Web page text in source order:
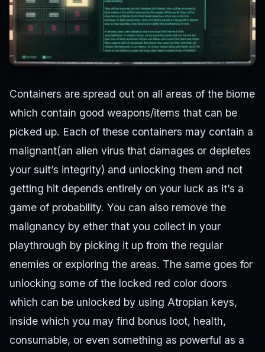
Containers are spread out on all areas of the biome
which contain good weapons/items that can be
picked up. Each of these containers may contain a
malignant(an alien virus that damages or depletes
your suit’s integrity) and unlocking them and not
getting hit depends entirely on your luck as it’s a
game of probability. You can also remove the
malignancy by ether that you collect in your
playthrough by picking it up from the regular
enemies or exploring the areas. The same goes for
unlocking some of the locked red color doors
which can be unlocked by using Atropian keys,
inside which you may find bonus loot, health,
consumable, or even something as powerful as a